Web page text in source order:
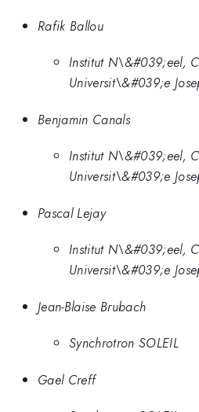
Rafik Ballou
Institut N\&#039;eel,
Universit\&#039;e
Benjamin Canals
Institut N\&#039;eel,
Universit\&#039;e
Pascal Lejay
Institut N\&#039;eel,
Universit\&#039;e
Jean-Blaise Brubach
Synchrotron SOLEIL
Gael Creff